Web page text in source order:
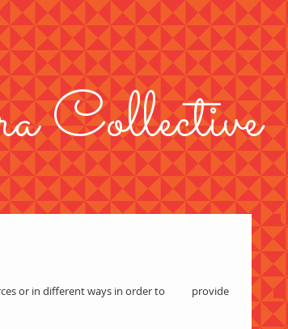
Collective
or in different ways in order to           provide